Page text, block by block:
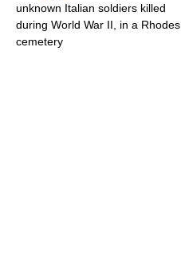
unknown Italian soldiers killed
during World War II, in a Rhodes
cemetery